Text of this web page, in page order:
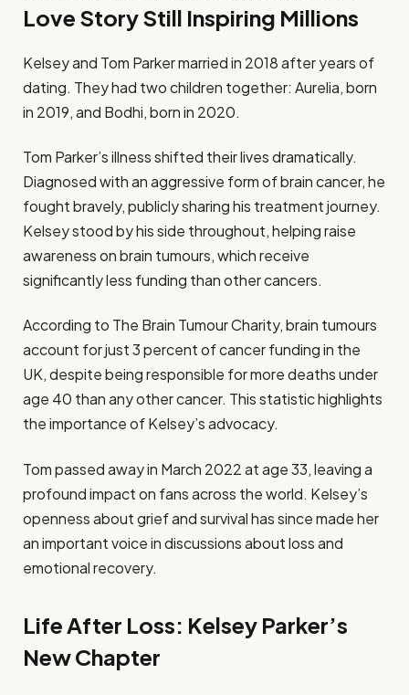
Love Story Still Inspiring Millions
Kelsey and Tom Parker married in 2018 after years of
dating. They had two children together: Aurelia, born
in 2019, and Bodhi, born in 2020.
Tom Parker’s illness shifted their lives dramatically.
Diagnosed with an aggressive form of brain cancer, he
fought bravely, publicly sharing his treatment journey.
Kelsey stood by his side throughout, helping raise
awareness on brain tumours, which receive
significantly less funding than other cancers.
According to The Brain Tumour Charity, brain tumours
account for just 3 percent of cancer funding in the
UK, despite being responsible for more deaths under
age 40 than any other cancer. This statistic highlights
the importance of Kelsey’s advocacy.
Tom passed away in March 2022 at age 33, leaving a
profound impact on fans across the world. Kelsey’s
openness about grief and survival has since made her
an important voice in discussions about loss and
emotional recovery.
Life After Loss: Kelsey Parker’s
New Chapter